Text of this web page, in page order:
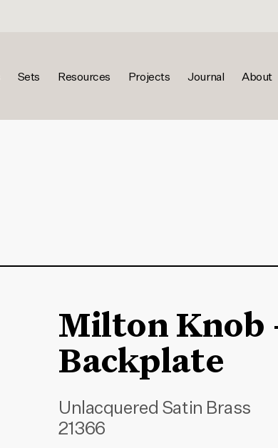
Sets Resources Projects Journal About
Milton Knob
Backplate
Unlacquered Satin Brass
21366